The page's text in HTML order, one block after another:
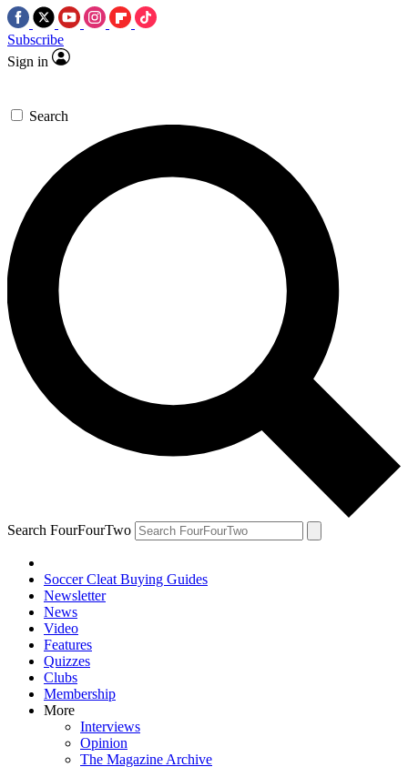
Subscribe
Sign in
Search
Search FourFourTwo
Soccer Cleat Buying Guides
Newsletter
News
Video
Features
Quizzes
Clubs
Membership
More
Interviews
Opinion
The Magazine Archive